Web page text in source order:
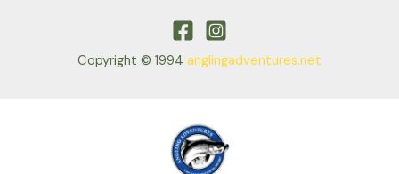
Copyright © 1994 anglingadventures.net